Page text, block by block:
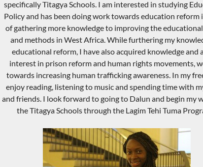
specificallyTitagyaSchools. I am interested in studying
Policy and has been doing work towards education reform
of gathering more knowledge to improving the
and methods in West Africa. While furthering my
educational reform, I have also acquired knowledge and
interest in prison reform and human rights movements,
towards increasing human trafficking awareness. In my
enjoy reading, listening to music and spending time with
and friends. I look forward to going to Dalun and begin my
theTitagyaSchools through the LagimTehi Tuma